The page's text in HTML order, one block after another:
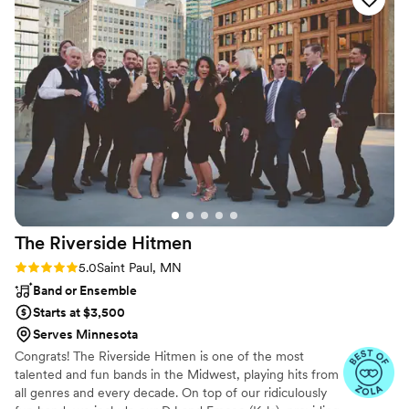
Texas cultures, and we expressed wanting the
music to cater to all of our loved ones in
attendance. We had cumbia, salsa, country,
Chappel Roan, bachata and all of the fun music
of today! It truly was perfect. I can’t say enough
how grateful we are for Noe and his ability to
read a crowd and deliver a great party. No
matter what you’re looking for, Noe at Viva La
Fiesta is your guy!! Leia and Taylor ”
The Riverside Hitmen
Rating: 5.0 (9 reviews)
5.0Saint Paul, MN
Band or Ensemble
Starts at $3,500
Serves Minnesota
Congrats! The Riverside Hitmen is one of the most
talented and fun bands in the Midwest, playing hits from
all genres and every decade. On top of our ridiculously